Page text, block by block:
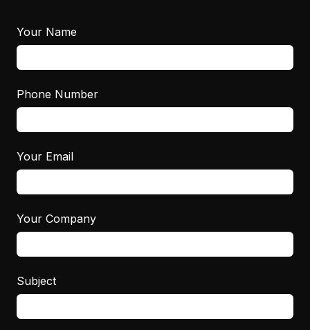
Your Name
Phone Number
Your Email
Your Company
Subject